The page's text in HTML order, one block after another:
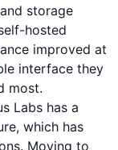
storage
hosted
improved at
interface they
most.
Labs has a
which has
Moving to